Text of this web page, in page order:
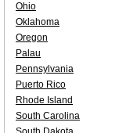
Ohio
Oklahoma
Oregon
Palau
Pennsylvania
Puerto Rico
Rhode Island
South Carolina